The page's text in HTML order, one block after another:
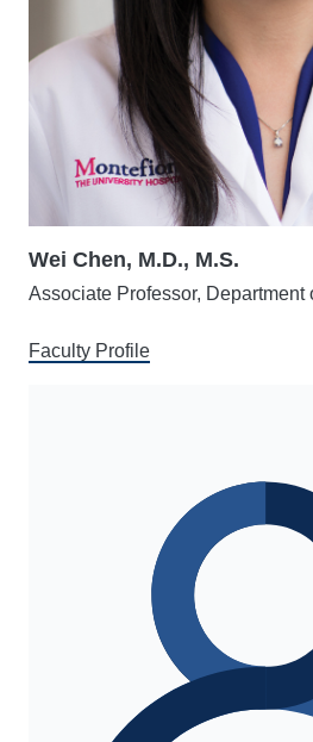
Wei Chen, M.D., M.S.
Associate Professor, Department
Faculty Profile